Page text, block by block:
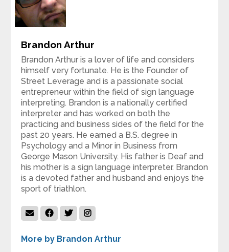
Brandon Arthur
Brandon Arthur is a lover of life and considers
himself very fortunate. He is the Founder of
Street Leverage and is a passionate social
entrepreneur within the field of sign language
interpreting. Brandon is a nationally certified
interpreter and has worked on both the
practicing and business sides of the field for the
past 20 years. He earned a B.S. degree in
Psychology and a Minor in Business from
George Mason University. His father is Deaf and
his mother is a sign language interpreter. Brandon
is a devoted father and husband and enjoys the
sport of triathlon.
More by Brandon Arthur